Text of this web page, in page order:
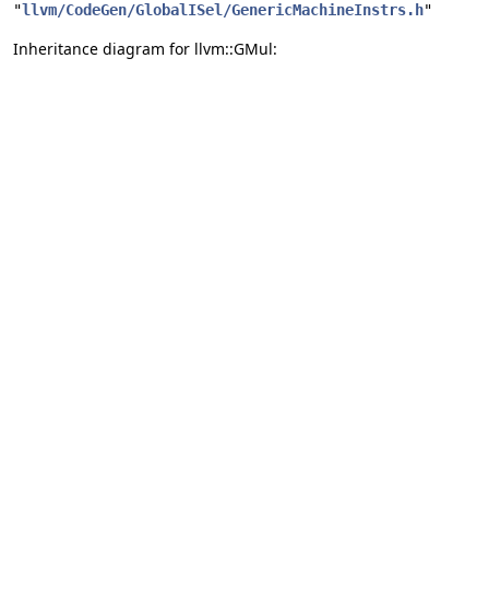
"llvm/CodeGen/GlobalISel/GenericMachineInstrs.h"
Inheritance diagram for llvm::GMul: